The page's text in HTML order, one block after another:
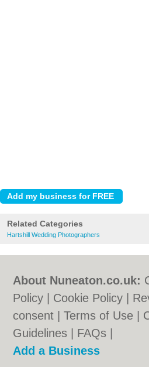
Related Categories
Hartshill Wedding Photographers
About Nuneaton.co.uk:
Policy
Cookie Policy
consent |Terms of Use
Guidelines
FAQs
Add a Business